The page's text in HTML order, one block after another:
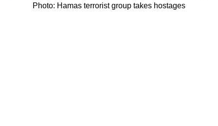
Photo: Hamas terrorist group takes hostages